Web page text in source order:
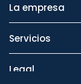
La empresa
Servicios
Legal